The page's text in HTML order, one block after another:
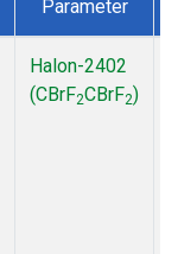
Parameter
Halon-2402
(CBrF2CBrF2)